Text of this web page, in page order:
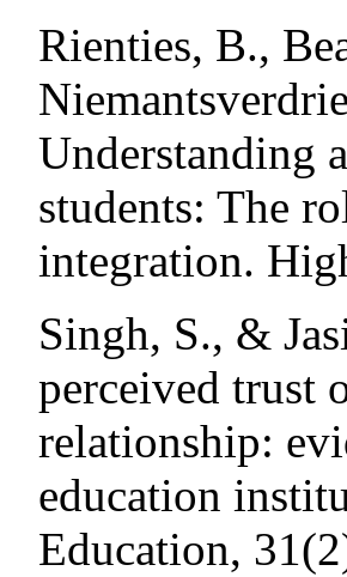
Rienties, B.,
Understanding
students: The
integration.
Singh, S., &
perceived trust
relationship:
education
Education,